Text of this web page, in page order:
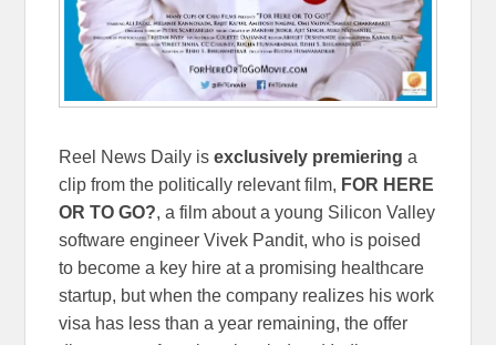
Reel News Daily is exclusively premiering a
clip from the politically relevant film, FOR HERE
OR TO GO?, a film about a young Silicon Valley
software engineer Vivek Pandit, who is poised
to become a key hire at a promising healthcare
startup, but when the company realizes his work
visa has less than a year remaining, the offer